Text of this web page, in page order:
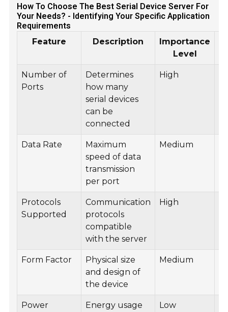
How To Choose The Best Serial Device Server For
Your Needs? - Identifying Your Specific Application
Requirements
Feature Description
Importance
Level
Number of
Ports
Determines
how many
serial devices
can be
connected
High
Data Rate
Maximum
speed of data
transmission
per port
Medium
Protocols
Supported
Communication
protocols
compatible
with the server
High
Form Factor
Physical size
and design of
the device
Medium
Power
Energy usage
Low